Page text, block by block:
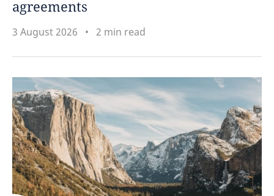
agreements
3 August 2026 2 min read